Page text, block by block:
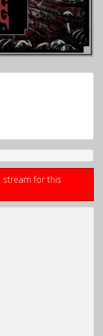
stream for this